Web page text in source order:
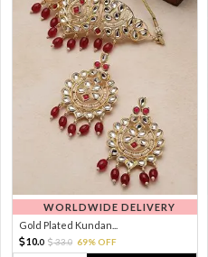
WORLDWIDE DELIVERY
Gold Plated Kundan...
10.0 33.0 69% OFF